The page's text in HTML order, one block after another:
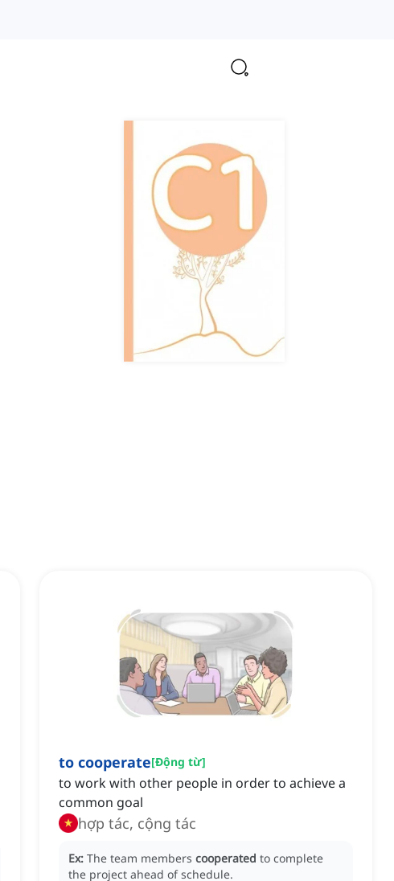
to cooperate[Động từ]
to work with other people in order to achieve a
common goal
hợp tác, cộng tác
Ex: The team members cooperated to complete
the project ahead of schedule.